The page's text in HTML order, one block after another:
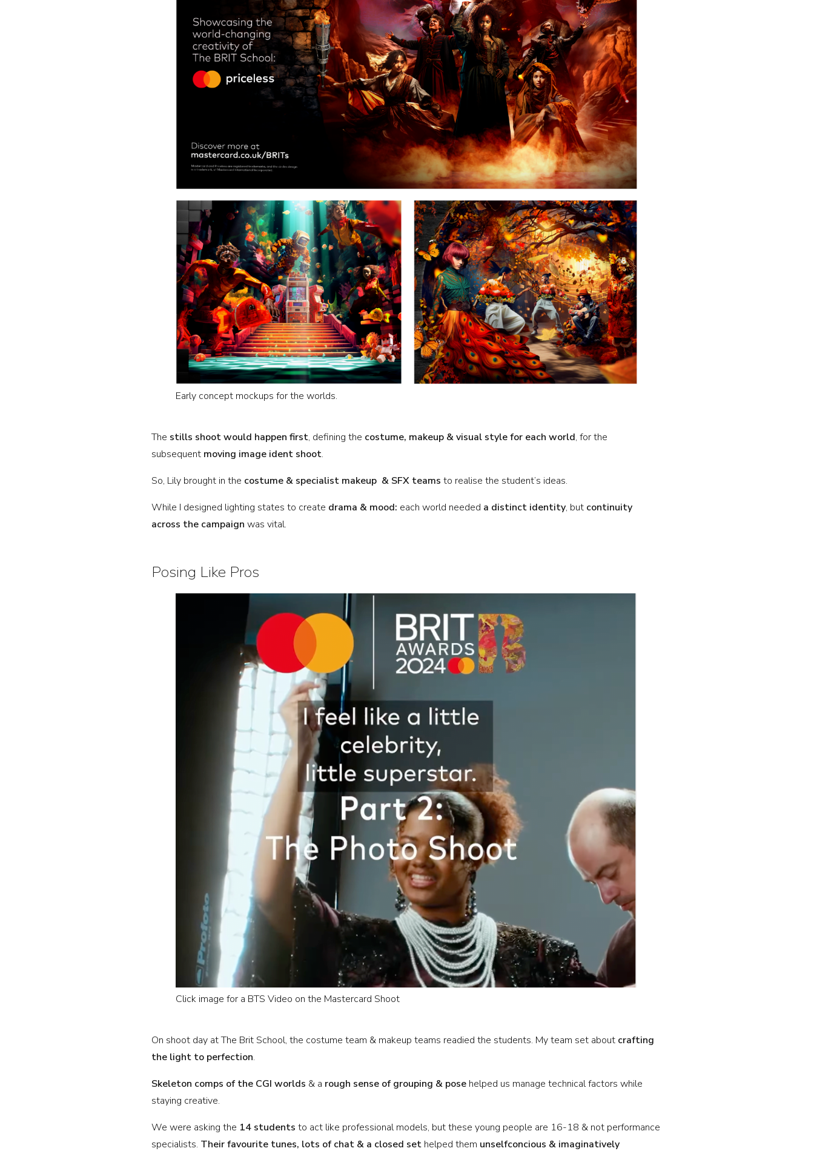
Early concept mockups for the worlds.
The stills shoot would happen first, defining the costume, makeup & visual style for each world, for the
subsequent moving image ident shoot.
So, Lily brought in the costume & specialist makeup & SFX teams to realise the student’s ideas.
While I designed lighting states to create drama & mood: each world needed a distinct identity, but continuity
across the campaign was vital.
Posing Like Pros
Click image for a BTS Video on the Mastercard Shoot
On shoot day at The Brit School, the costume team & makeup teams readied the students. My team set about crafting
the light to perfection.
Skeleton comps of the CGI worlds & a rough sense of grouping & pose helped us manage technical factors while
staying creative.
We were asking the 14 students to act like professional models, but these young people are 16-18 & not performance
specialists. Their favourite tunes, lots of chat & a closed set helped them unselfconcious & imaginatively